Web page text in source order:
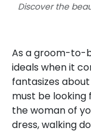
Discover the
As a groom-to-
ideals when it
fantasizes
must be looking
the woman of
dress, walking